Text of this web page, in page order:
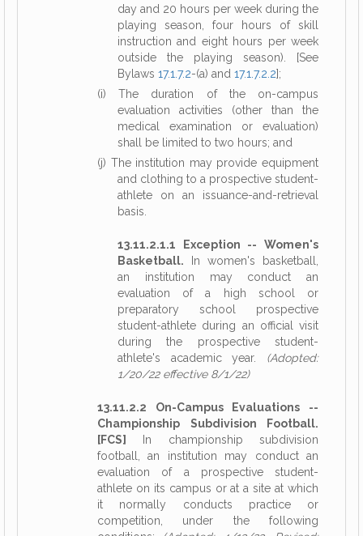
day and 20 hours per week during the
playing season, four hours of skill
instruction and eight hours per week
outside the playing season). [See
Bylaws 17.1.7.2-(a) and 17.1.7.2.2];
(i) The duration of the on-campus
evaluation activities (other than the
medical examination or evaluation)
shall be limited to two hours; and
(j) The institution may provide equipment
and clothing to a prospective student-
athlete on an issuance-and-retrieval
basis.
13.11.2.1.1 Exception -- Women's
Basketball. In women's basketball,
an institution may conduct an
evaluation of a high school or
preparatory school prospective
student-athlete during an official visit
during the prospective student-
athlete's academic year. (Adopted:
1/20/22 effective 8/1/22)
13.11.2.2 On-Campus Evaluations --
Championship Subdivision Football.
[FCS]
In championship subdivision
football, an institution may conduct an
evaluation of a prospective student-
athlete on its campus or at a site at which
it normally conducts practice or
competition, under the following